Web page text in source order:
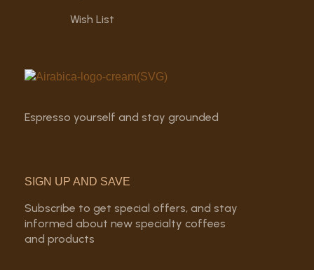
Wish List
Espresso yourself and stay grounded
SIGN UP AND SAVE
Subscribe to get special offers, and stay
informed about new specialty coffees
and products